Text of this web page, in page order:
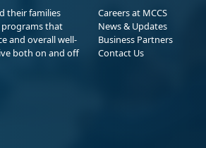
their families
that
and overall well-
both on and off
Careers at MCCS
News & Updates
Business Partners
Contact Us